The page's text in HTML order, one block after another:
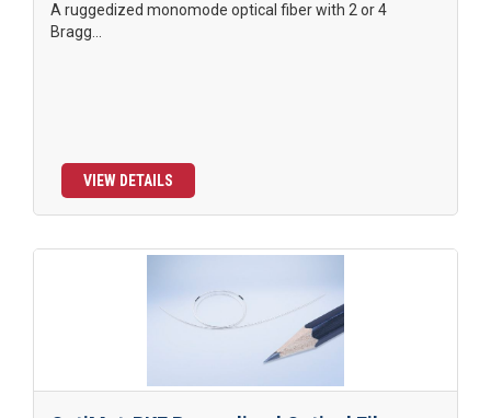
A ruggedized monomode optical fiber with 2 or 4
Bragg...
VIEW DETAILS